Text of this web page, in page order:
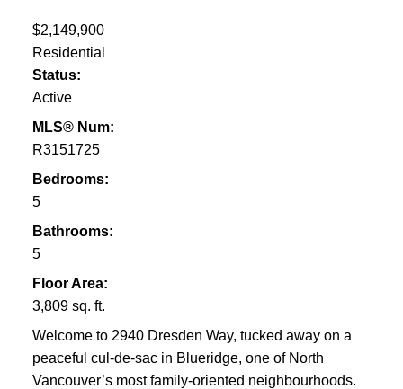
$2,149,900
Residential
Status:
Active
MLS® Num:
R3151725
Bedrooms:
5
Bathrooms:
5
Floor Area:
3,809 sq. ft.
Welcome to 2940 Dresden Way, tucked away on a
peaceful cul-de-sac in Blueridge, one of North
Vancouver’s most family-oriented neighbourhoods.